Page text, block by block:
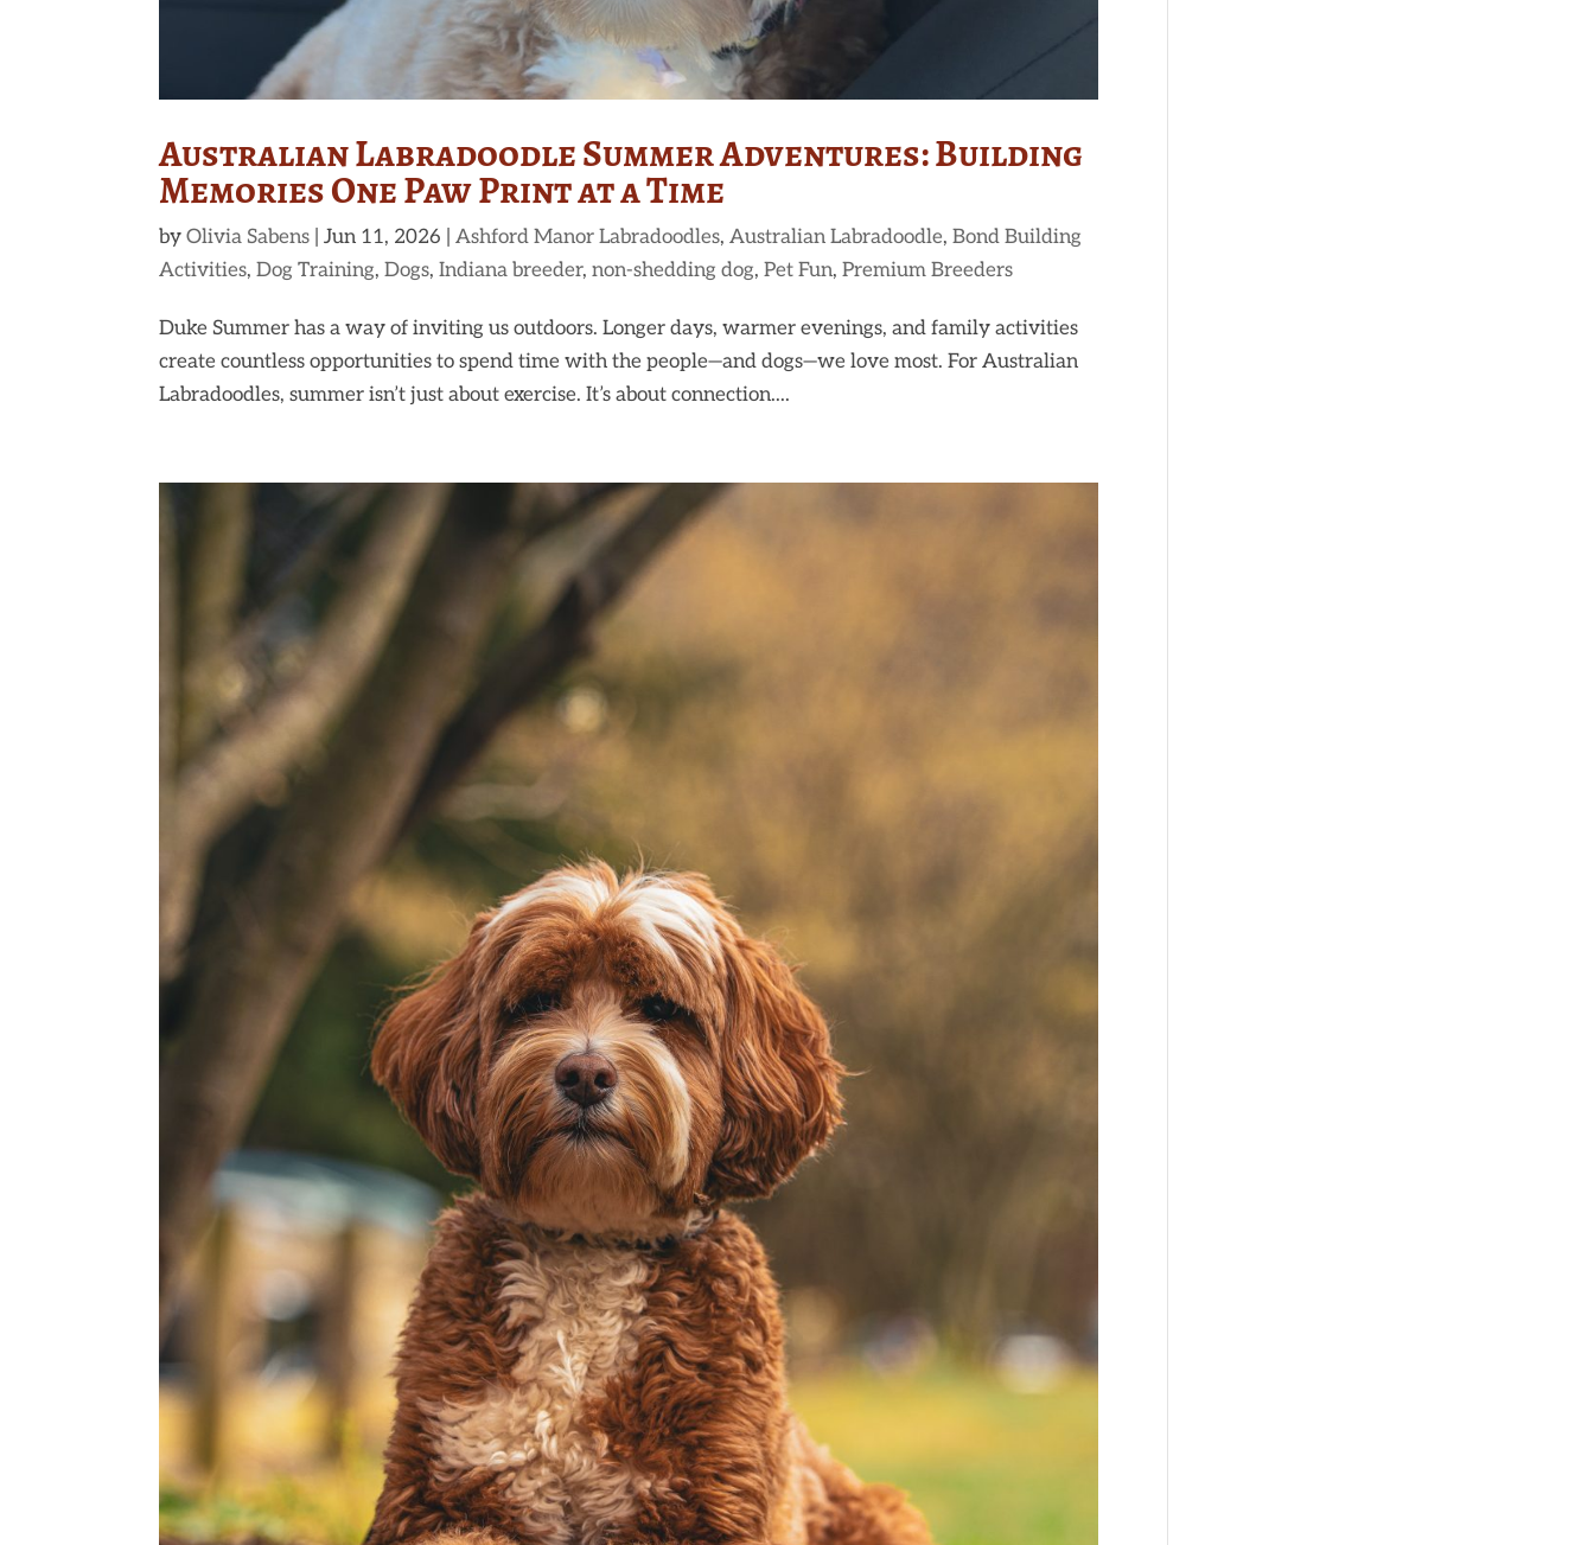
Australian Labradoodle Summer Adventures: Building
Memories One Paw Print at a Time
byOlivia Sabens |Jun 11, 2026 |Ashford Manor Labradoodles,Australian Labradoodle,Bond Building
Activities,Dog Training,Dogs,Indiana breeder,non-shedding dog,Pet Fun,Premium Breeders
Duke Summer has a way of inviting us outdoors. Longer days, warmer evenings, and family activities
create countless opportunities to spend time with the people—and dogs—we love most. For Australian
Labradoodles, summer isn’t just about exercise. It’s about connection....